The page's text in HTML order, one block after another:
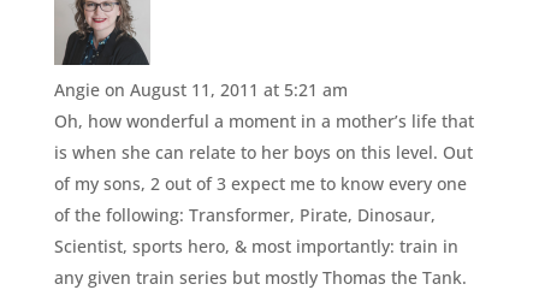
Angie on August 11, 2011 at 5:21 am
Oh, how wonderful a moment in a mother’s life that
is when she can relate to her boys on this level. Out
of my sons, 2 out of 3 expect me to know every one
of the following: Transformer, Pirate, Dinosaur,
Scientist, sports hero, & most importantly: train in
any given train series but mostly Thomas the Tank.